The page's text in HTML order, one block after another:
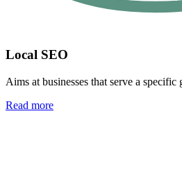
Local SEO
Aims at businesses that serve a specific
Read more